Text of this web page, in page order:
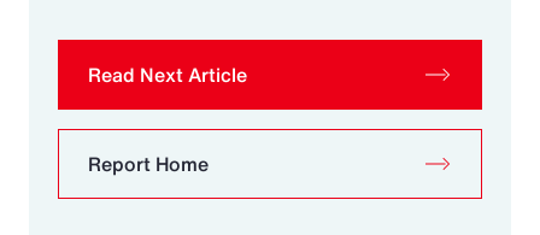
Read Next Article
Report Home